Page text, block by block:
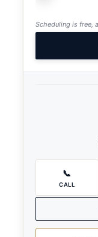
Scheduling is free,
📞
CALL